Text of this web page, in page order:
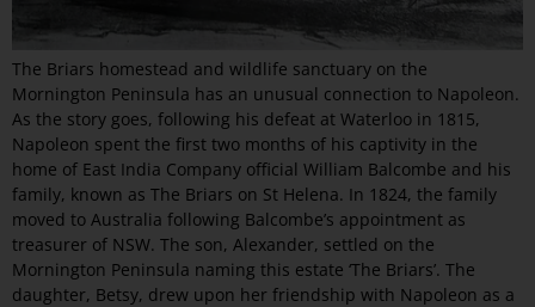
The Briars homestead and wildlife sanctuary on the
Mornington Peninsula has an unusual connection to Napoleon.
As the story goes, following his defeat at Waterloo in 1815,
Napoleon spent the first two months of his captivity in the
home of East India Company official William Balcombe and his
family, known as The Briars on St Helena. In 1824, the family
moved to Australia following Balcombe’s appointment as
treasurer of NSW. The son, Alexander, settled on the
Mornington Peninsula naming this estate ‘The Briars’. The
daughter, Betsy, drew upon her friendship with Napoleon as a